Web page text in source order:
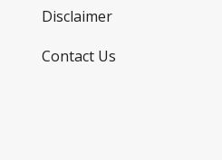
Disclaimer
Contact Us